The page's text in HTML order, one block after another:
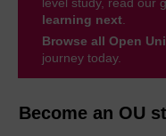
Become an OU
level study, read our
learning next.
Browse all Open
journey today.